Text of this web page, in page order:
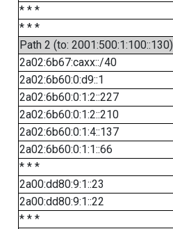
* * *
* * *
Path 2 (to: 2001:500:1:100::130)
2a02:6b67:caxx::/40
2a02:6b60:0:d9::1
2a02:6b60:0:1:2::227
2a02:6b60:0:1:2::210
2a02:6b60:0:1:4::137
2a02:6b60:0:1:1::66
* * *
2a00:dd80:9:1::23
2a00:dd80:9:1::22
* * *